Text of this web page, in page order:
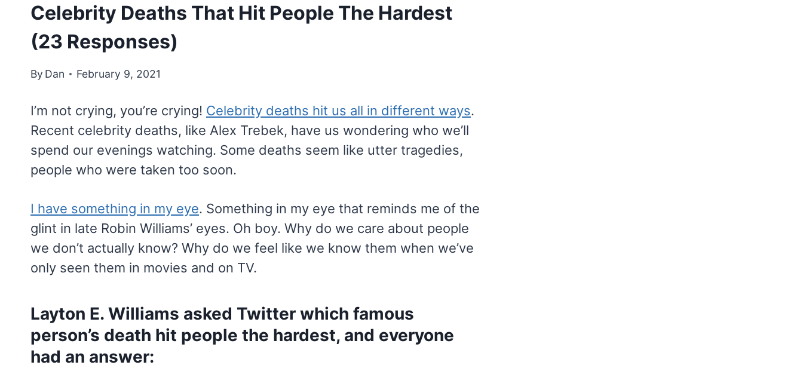
Celebrity Deaths That Hit People The Hardest
(23 Responses)
By Dan February 9, 2021
I’m not crying, you’re crying! Celebrity deaths hit us all in different ways.
Recent celebrity deaths, like Alex Trebek, have us wondering who we’ll
spend our evenings watching. Some deaths seem like utter tragedies,
people who were taken too soon.
I have something in my eye. Something in my eye that reminds me of the
glint in late Robin Williams’ eyes. Oh boy. Why do we care about people
we don’t actually know? Why do we feel like we know them when we’ve
only seen them in movies and on TV.
Layton E. Williams asked Twitter which famous
person’s death hit people the hardest, and everyone
had an answer: